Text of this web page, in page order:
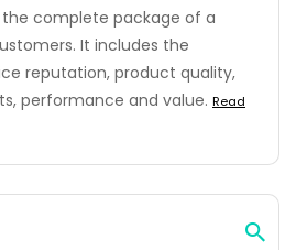
the complete package of a
It includes the
reputation, product quality,
performance and value. Read